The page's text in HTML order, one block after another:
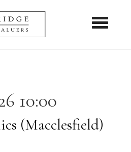
Toggle
10:00
(Macclesfield)